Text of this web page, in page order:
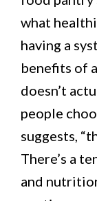
what
having a
benefits of
doesn’t
people
suggests,
There’s a
and